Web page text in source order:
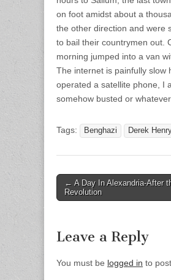
on foot amidst about a
the other direction and were
to bail their countrymen out.
morning jumped into a van
The internet is painfully slow
operated a satellite phone, I
somehow busted or
Tags: Benghazi Derek
Post
navigation
← A Day In Alexandria-After
Revolution
Leave a Reply
You must be logged in to